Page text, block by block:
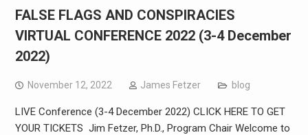
FALSE FLAGS AND CONSPIRACIES
VIRTUAL CONFERENCE 2022 (3-4 December
2022)
November 12, 2022 James Fetzer blog
LIVE Conference (3-4 December 2022) CLICK HERE TO GET
YOUR TICKETS Jim Fetzer, Ph.D., Program Chair Welcome to